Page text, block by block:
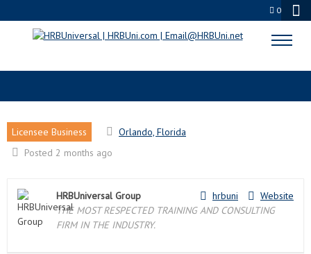
0
ORLANDO, FL LICENSEE PARTNER
Licensee Business
Orlando, Florida
Posted 2 months ago
Website
hrbuni
HRBUniversal Group
THE MOST RESPECTED TRAINING AND CONSULTING
FIRM IN THE INDUSTRY.